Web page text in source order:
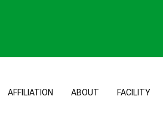
AFFILIATION ABOUT FACILITY